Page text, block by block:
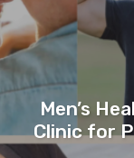
Men’s
Clinic for